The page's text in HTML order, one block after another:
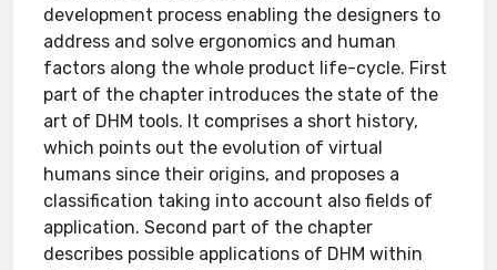
development process enabling the designers to
address and solve ergonomics and human
factors along the whole product life-cycle. First
part of the chapter introduces the state of the
art of DHM tools. It comprises a short history,
which points out the evolution of virtual
humans since their origins, and proposes a
classification taking into account also fields of
application. Second part of the chapter
describes possible applications of DHM within